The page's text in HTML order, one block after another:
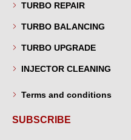
TURBO REPAIR
TURBO BALANCING
TURBO UPGRADE
INJECTOR CLEANING
Terms and conditions
SUBSCRIBE